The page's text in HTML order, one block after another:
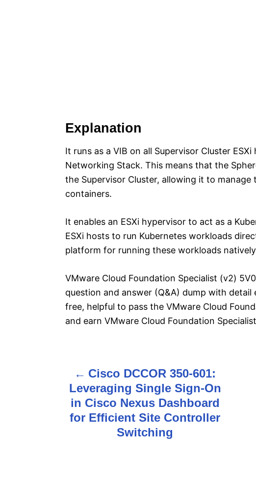
Explanation
It runs as a VIB on all Supervisor Cluster
Networking Stack. This means that the
the Supervisor Cluster, allowing it to
containers.
It enables an ESXi hypervisor to act as a
ESXi hosts to run Kubernetes workloads
platform for running these workloads
VMware Cloud Foundation Specialist (v2)
question and answer (Q&A) dump with
free, helpful to pass the VMware Cloud
and earn VMware Cloud Foundation
o
s
Cisco DCCOR 350-601:
Leveraging Single Sign-On
in Cisco Nexus Dashboard
for Efficient Site Controller
Switching